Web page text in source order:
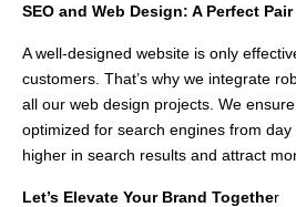
SEO and Web Design: A Perfect Pair
A well-designed website is only
customers. That’s why we integrate
all our web design projects. We
optimized for search engines from
higher in search results and attract
Let’s Elevate Your Brand Together